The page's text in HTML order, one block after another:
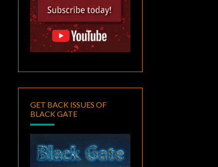
GET BACK ISSUES OF
BLACK GATE